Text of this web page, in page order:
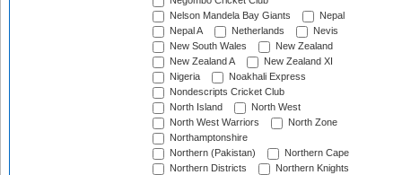
Nelson Mandela Bay Giants
Nepal
Nepal A
Netherlands
Nevis
New South Wales
New Zealand
New Zealand A
New Zealand XI
Nigeria
Noakhali Express
Nondescripts Cricket Club
North Island
North West
North West Warriors
North Zone
Northamptonshire
Northern (Pakistan)
Northern Cape
Northern Districts
Northern Knights